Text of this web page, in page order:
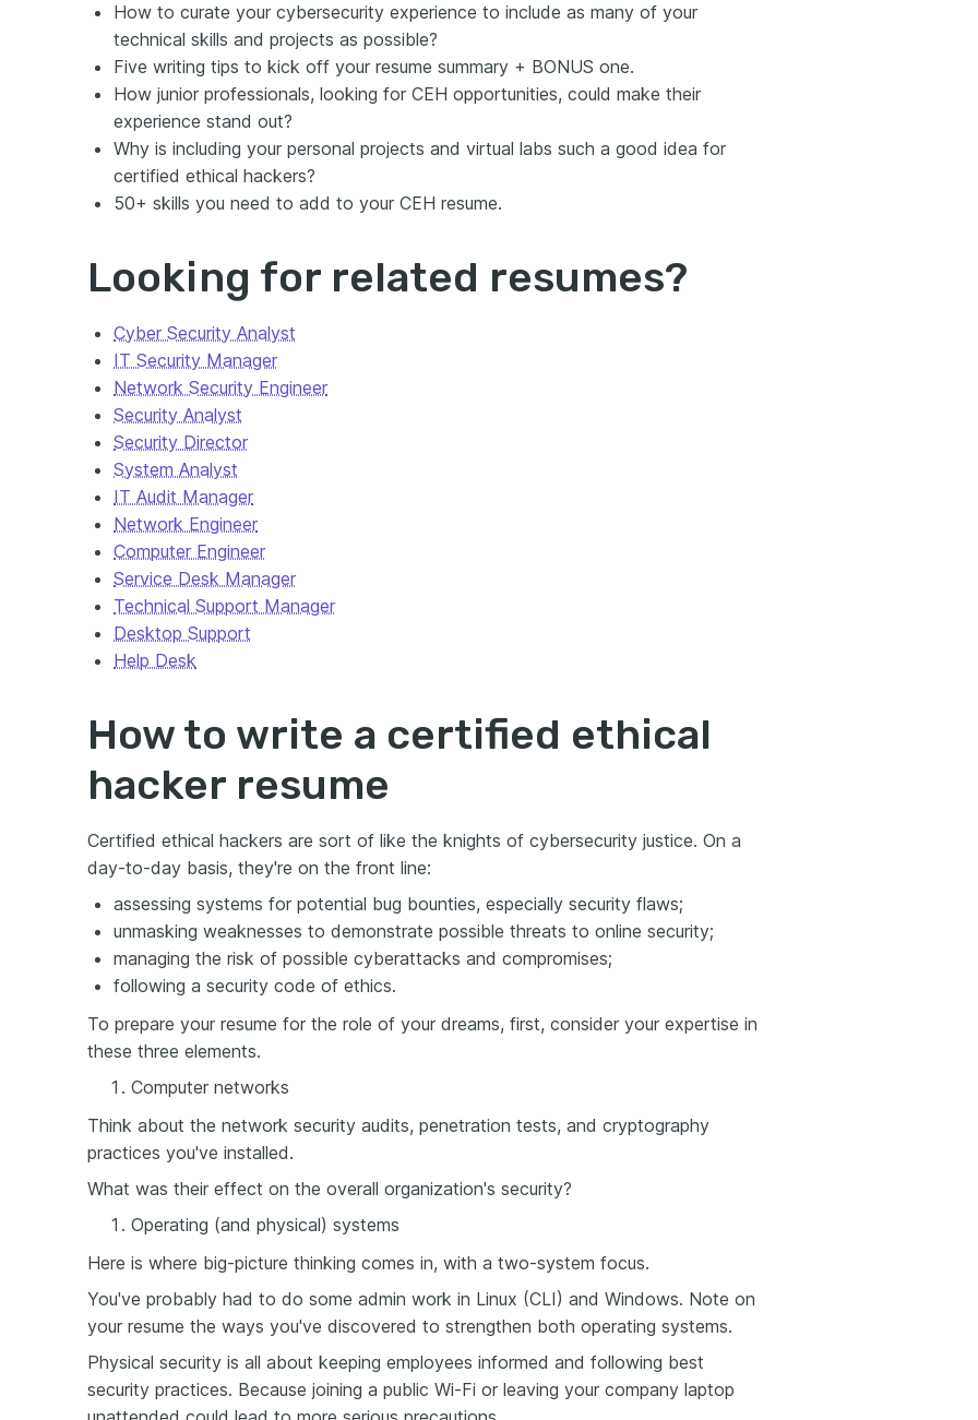
How to curate your cybersecurity experience to include as many of your
technical skills and projects as possible?
Five writing tips to kick off your resume summary + BONUS one.
How junior professionals, looking for CEH opportunities, could make their
experience stand out?
Why is including your personal projects and virtual labs such a good idea for
certified ethical hackers?
50+ skills you need to add to your CEH resume.
Looking for related resumes?
Cyber Security Analyst
IT Security Manager
Network Security Engineer
Security Analyst
Security Director
System Analyst
IT Audit Manager
Network Engineer
Computer Engineer
Service Desk Manager
Technical Support Manager
Desktop Support
Help Desk
How to write a certified ethical
hacker resume
Certified ethical hackers are sort of like the knights of cybersecurity justice. On a
day-to-day basis, they're on the front line:
assessing systems for potential bug bounties, especially security flaws;
unmasking weaknesses to demonstrate possible threats to online security;
managing the risk of possible cyberattacks and compromises;
following a security code of ethics.
To prepare your resume for the role of your dreams, first, consider your expertise in
these three elements.
Computer networks
Think about the network security audits, penetration tests, and cryptography
practices you've installed.
What was their effect on the overall organization's security?
Operating (and physical) systems
Here is where big-picture thinking comes in, with a two-system focus.
You've probably had to do some admin work in Linux (CLI) and Windows. Note on
your resume the ways you've discovered to strengthen both operating systems.
Physical security is all about keeping employees informed and following best
security practices. Because joining a public Wi-Fi or leaving your company laptop